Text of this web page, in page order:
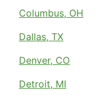
Columbus, OH
Dallas, TX
Denver, CO
Detroit, MI